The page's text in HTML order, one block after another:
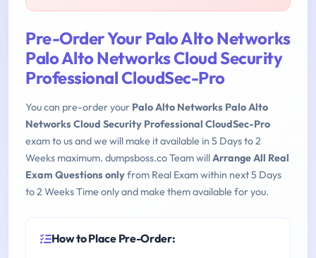
Pre-Order Your Palo Alto Networks
Palo Alto Networks Cloud Security
Professional CloudSec-Pro
You can pre-order your Palo Alto Networks Palo Alto
Networks Cloud Security Professional CloudSec-Pro
exam to us and we will make it available in 5 Days to 2
Weeks maximum. dumpsboss.co Team willArrange All Real
Exam Questions onlyfrom Real Exam within next 5 Days
to 2 Weeks Time only and make them available for you.
How to Place Pre-Order: